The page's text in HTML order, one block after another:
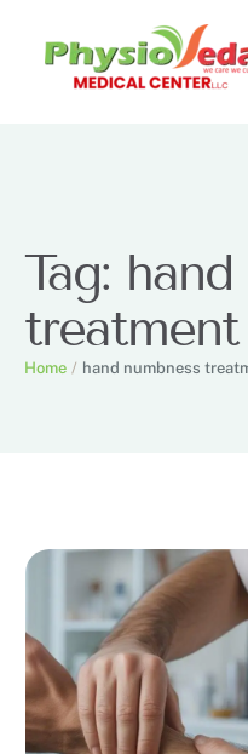
Tag:
treatment
Home / hand numbness